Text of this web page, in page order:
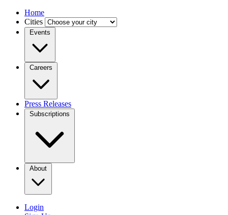
Home
Cities
Events
Careers
Press Releases
Subscriptions
About
Login